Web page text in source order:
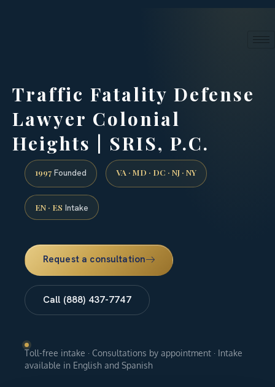
Traffic Fatality Defense
Lawyer Colonial
Heights | SRIS, P.C.
1997 Founded VA · MD · DC · NJ · NY
EN · ES Intake
Request a consultation
Call (888) 437-7747
Toll-free intake · Consultations by appointment · Intake
available in English and Spanish